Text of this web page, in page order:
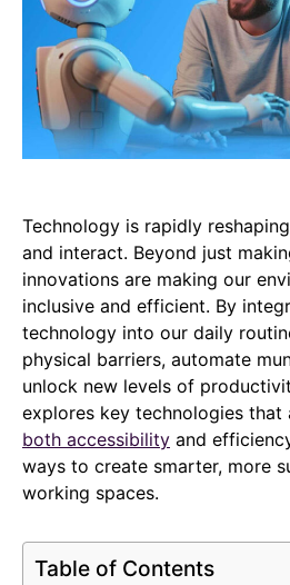
Technology is rapidly
and interact. Beyond just
innovations are making our
inclusive and efficient. By
technology into our daily
physical barriers, automate
unlock new levels of
explores key technologies that
both accessibility and
ways to create smarter, more
working spaces.
Table of Contents